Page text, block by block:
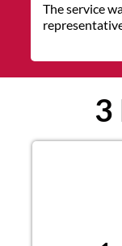
The service
3